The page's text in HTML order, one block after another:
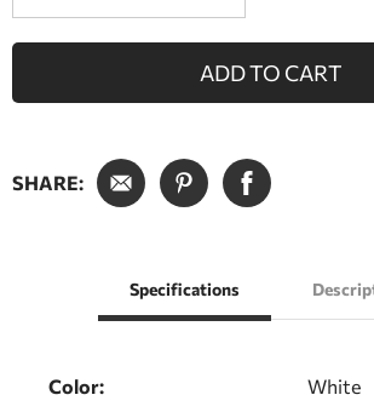
ADD TO CART
SHARE:
Specifications
Color: White